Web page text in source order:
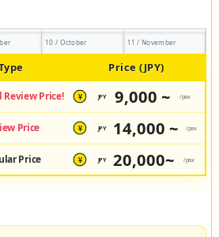
10 / October 11 / November
Price (JPY)
Review Price! ¥ JPY 9,000 ~ /pax
Price ¥ JPY 14,000 ~ /pax
Price ¥ JPY 20,000~ /pax